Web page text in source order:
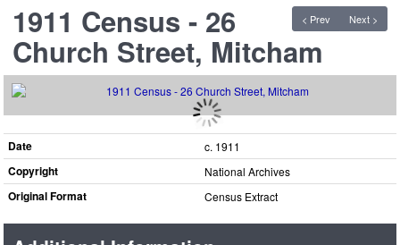
< Prev Next >
1911 Census - 26
Church Street, Mitcham
Date c. 1911
Copyright National Archives
Original Format Census Extract